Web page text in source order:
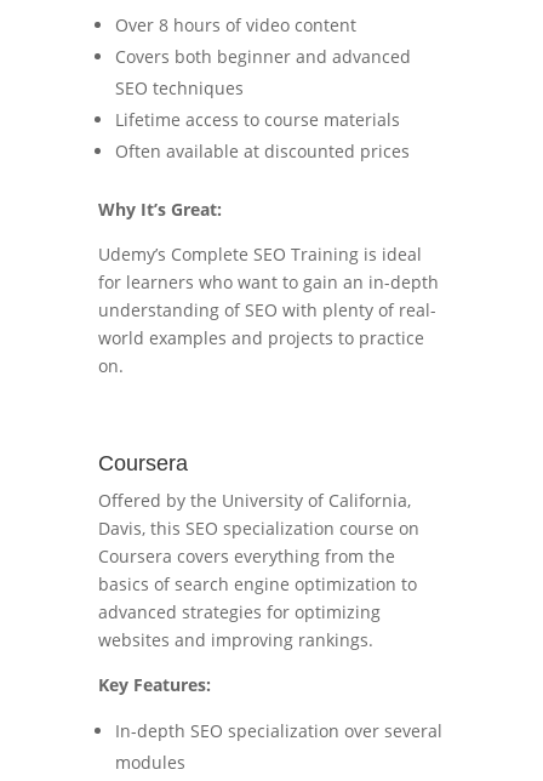
Over 8 hours of video content
Covers both beginner and advanced
SEO techniques
Lifetime access to course materials
Often available at discounted prices
Why It’s Great:
Udemy’s Complete SEO Training is ideal
for learners who want to gain an in-depth
understanding of SEO with plenty of real-
world examples and projects to practice
on.
Coursera
Offered by the University of California,
Davis, this SEO specialization course on
Coursera covers everything from the
basics of search engine optimization to
advanced strategies for optimizing
websites and improving rankings.
Key Features:
In-depth SEO specialization over several
modules